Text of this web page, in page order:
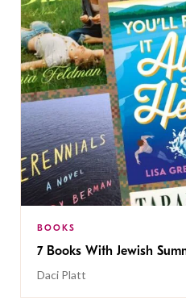
BOOKS
7 Books With Jewish
Daci Platt